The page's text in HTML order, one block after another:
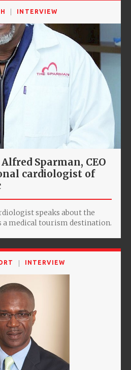
INTERVIEW
Sparman, CEO
cardiologist of
speaks about the
a medical tourism destination.
INTERVIEW